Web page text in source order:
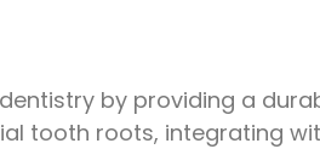
by providing a
tooth roots, integrating